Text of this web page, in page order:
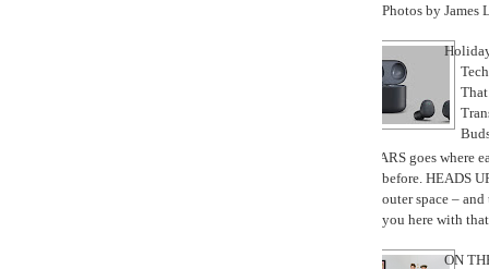
Photos by James
MARS goes where
before. HEADS
outer space –
you here with
ON